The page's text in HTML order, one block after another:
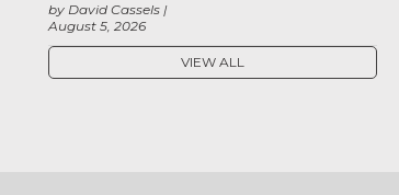
August 5, 2026
by David Cassels
VIEW ALL